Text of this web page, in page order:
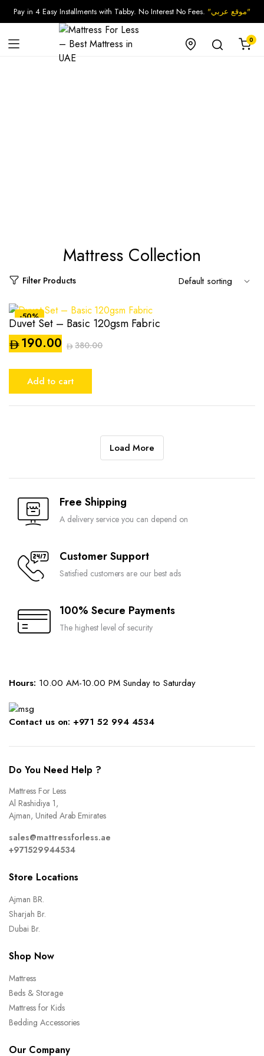
Pay in 4 Easy Installments with Tabby. No Interest No Fees. "موقع عربي"
0
Mattress Collection
Filter Products
-50%
Duvet Set – Basic 120gsm Fabric
380.00
price
was:
190.00
price
is:
Add to cart
Load More
Free Shipping
A delivery service you can depend on
Customer Support
Satisfied customers are our best ads
100% Secure Payments
The highest level of security
Hours: 10.00 AM-10.00 PM Sunday to Saturday
Contact us on: +971 52 994 4534
Do You Need Help ?
Mattress For Less
Al Rashidiya 1,
Ajman, United Arab Emirates
sales@mattressforless.ae
+971529944534
Store Locations
Ajman BR.
Sharjah Br.
Dubai Br.
Shop Now
Mattress
Beds & Storage
Mattress for Kids
Bedding Accessories
Our Company